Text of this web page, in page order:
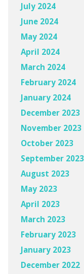
July 2024
June 2024
May 2024
April 2024
March 2024
February 2024
January 2024
December 2023
November 2023
October 2023
September 2023
August 2023
May 2023
April 2023
March 2023
February 2023
January 2023
December 2022